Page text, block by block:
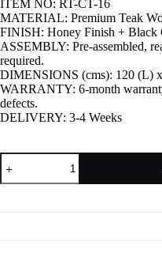
ITEM NO: RT-CT-16
MATERIAL: Premium Teak
FINISH: Honey Finish + Black
ASSEMBLY: Pre-assembled,
required.
DIMENSIONS (cms): 120 (L)
WARRANTY: 6-month
defects.
DELIVERY: 3-4 Weeks